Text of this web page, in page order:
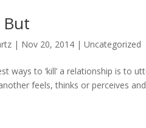
| Nov 20, 2014 |Uncategorized
ways to ‘kill’ a relationship is to
feels, thinks or perceives